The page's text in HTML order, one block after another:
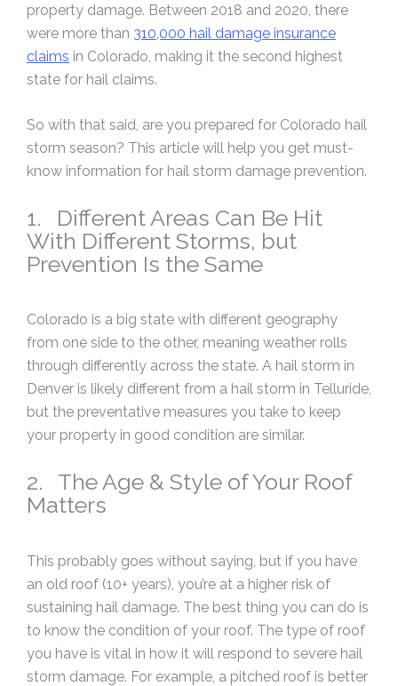
property damage. Between 2018 and 2020, there
were more than 310,000 hail damage insurance
claims in Colorado, making it the second highest
state for hail claims.
So with that said, are you prepared for Colorado hail
storm season? This article will help you get must-
know information for hail storm damage prevention.
1. Different Areas Can Be Hit
With Different Storms, but
Prevention Is the Same
Colorado is a big state with different geography
from one side to the other, meaning weather rolls
through differently across the state. A hail storm in
Denver is likely different from a hail storm in Telluride,
but the preventative measures you take to keep
your property in good condition are similar.
2. The Age & Style of Your Roof
Matters
This probably goes without saying, but if you have
an old roof (10+ years), you’re at a higher risk of
sustaining hail damage. The best thing you can do is
to know the condition of your roof. The type of roof
you have is vital in how it will respond to severe hail
storm damage. For example, a pitched roof is better